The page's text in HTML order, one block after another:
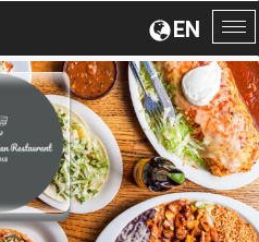
EN